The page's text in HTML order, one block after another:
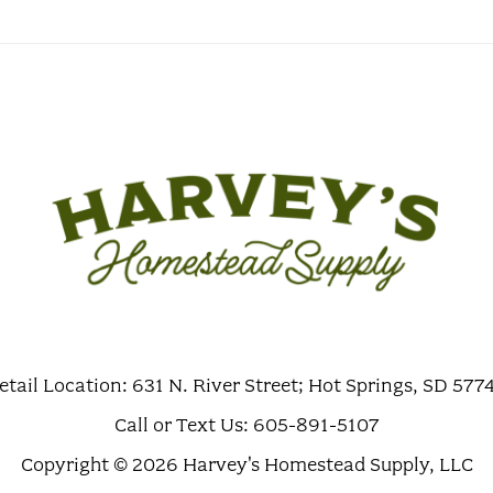
Location: 631 N. River Street; Hot Springs, SD
Call or Text Us: 605-891-5107
Copyright © 2026 Harvey's Homestead Supply, LLC